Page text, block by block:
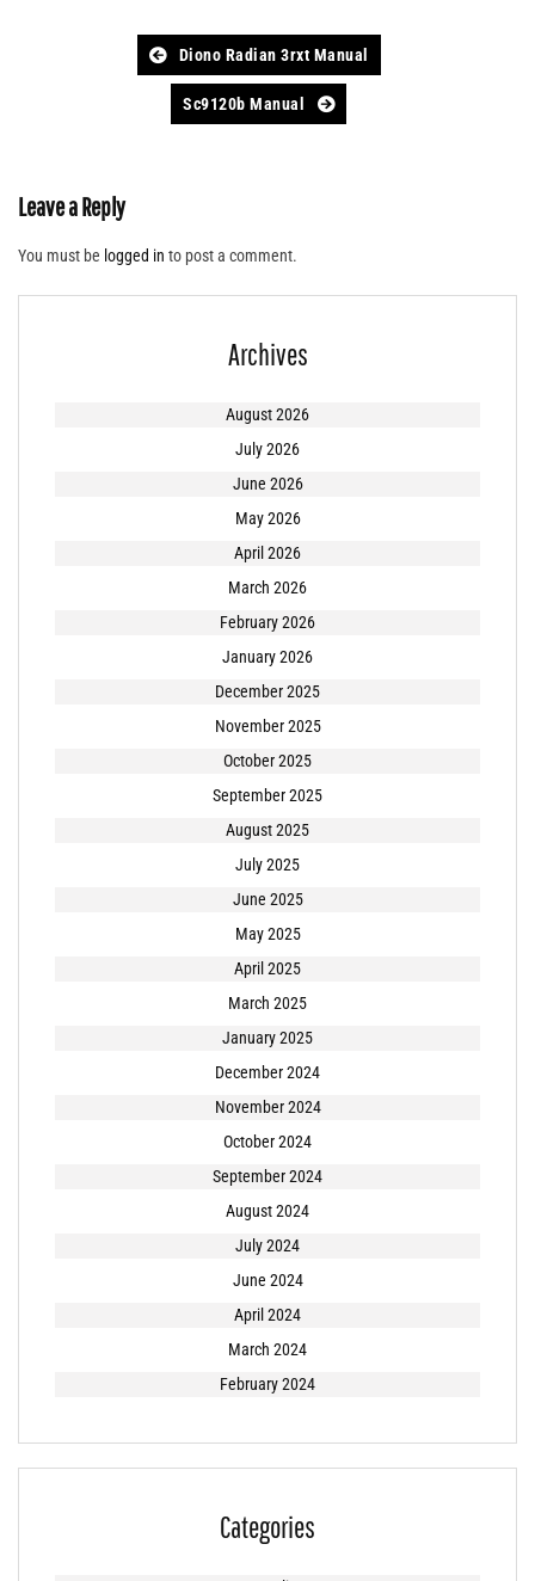
Diono Radian 3rxt Manual
Sc9120b Manual
Leave a Reply
You must be logged in to post a comment.
Archives
August 2026
July 2026
June 2026
May 2026
April 2026
March 2026
February 2026
January 2026
December 2025
November 2025
October 2025
September 2025
August 2025
July 2025
June 2025
May 2025
April 2025
March 2025
January 2025
December 2024
November 2024
October 2024
September 2024
August 2024
July 2024
June 2024
April 2024
March 2024
February 2024
Categories